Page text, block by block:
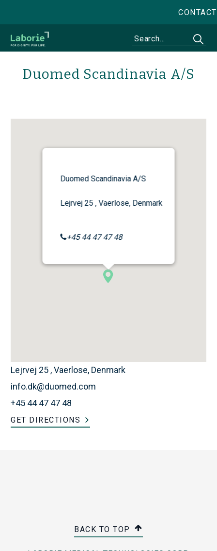
Duomed Scandinavia A/S
Duomed Scandinavia A/S
Lejrvej 25 , Vaerlose, Denmark
+45 44 47 47 48
Lejrvej 25 , Vaerlose, Denmark
info.dk@duomed.com
+45 44 47 47 48
GET DIRECTIONS
BACK TO TOP